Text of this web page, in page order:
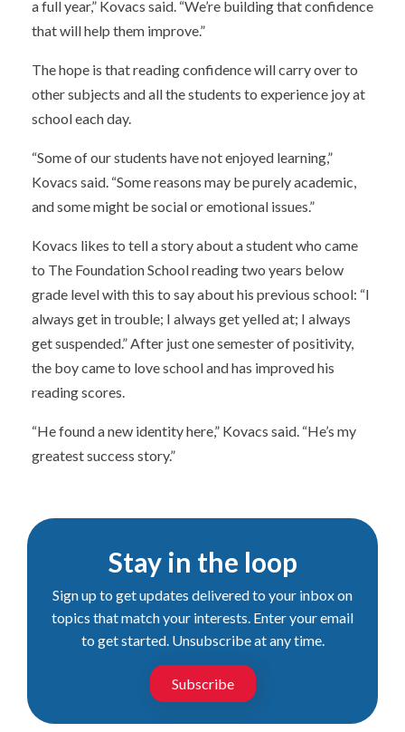
a full year,” Kovacs said. “We’re building that confidence
that will help them improve.”
The hope is that reading confidence will carry over to
other subjects and all the students to experience joy at
school each day.
“Some of our students have not enjoyed learning,”
Kovacs said. “Some reasons may be purely academic,
and some might be social or emotional issues.”
Kovacs likes to tell a story about a student who came
to The Foundation School reading two years below
grade level with this to say about his previous school: “I
always get in trouble; I always get yelled at; I always
get suspended.” After just one semester of positivity,
the boy came to love school and has improved his
reading scores.
“He found a new identity here,” Kovacs said. “He’s my
greatest success story.”
Stay in the loop
Sign up to get updates delivered to your inbox on
topics that match your interests. Enter your email
to get started. Unsubscribe at any time.
Subscribe